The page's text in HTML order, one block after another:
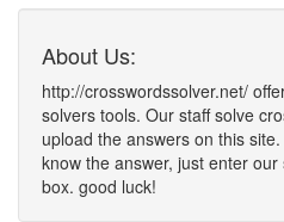
About Us:
http://crosswordssolver.net/
solvers tools. Our staff solve
upload the answers on this
know the answer, just enter
box. good luck!